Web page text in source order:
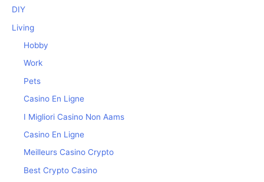
DIY
Living
Hobby
Work
Pets
Casino En Ligne
I Migliori Casino Non Aams
Casino En Ligne
Meilleurs Casino Crypto
Best Crypto Casino